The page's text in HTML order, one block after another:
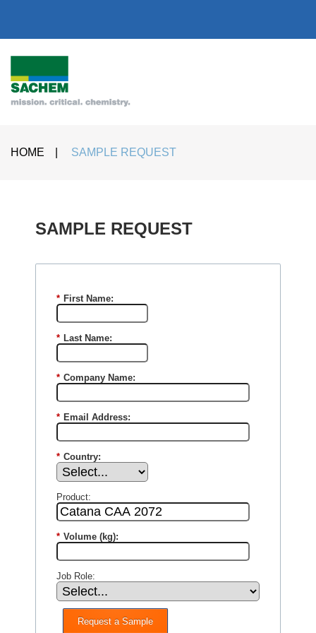
HOME SAMPLE REQUEST
SAMPLE REQUEST​
* First Name:
* Last Name:
* Company Name:
* Email Address:
* Country:
Product:
* Volume (kg):
Job Role:
Request a Sample